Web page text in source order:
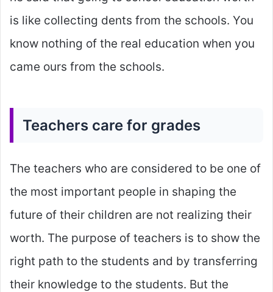
is like collecting dents from the schools. You
know nothing of the real education when you
came ours from the schools.
Teachers care for grades
The teachers who are considered to be one of
the most important people in shaping the
future of their children are not realizing their
worth. The purpose of teachers is to show the
right path to the students and by transferring
their knowledge to the students. But the